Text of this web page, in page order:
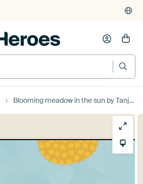
Blooming meadow in the sun by Tanja Udelhofen